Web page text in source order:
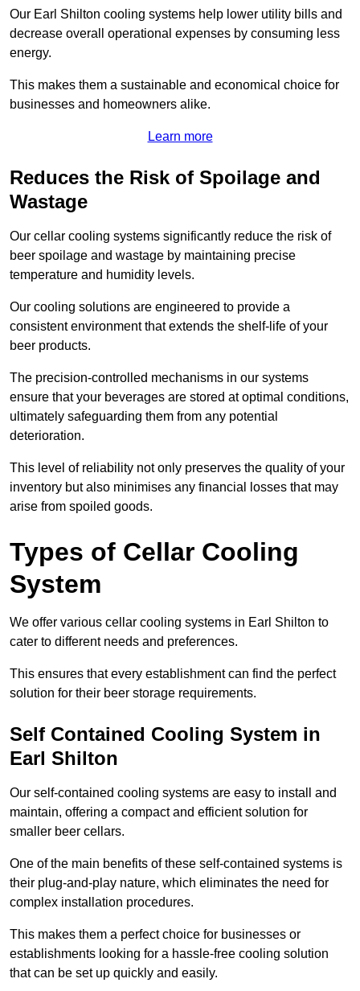
Our Earl Shilton cooling systems help lower utility bills and
decrease overall operational expenses by consuming less
energy.
This makes them a sustainable and economical choice for
businesses and homeowners alike.
Learn more
Reduces the Risk of Spoilage and
Wastage
Our cellar cooling systems significantly reduce the risk of
beer spoilage and wastage by maintaining precise
temperature and humidity levels.
Our cooling solutions are engineered to provide a
consistent environment that extends the shelf-life of your
beer products.
The precision-controlled mechanisms in our systems
ensure that your beverages are stored at optimal conditions,
ultimately safeguarding them from any potential
deterioration.
This level of reliability not only preserves the quality of your
inventory but also minimises any financial losses that may
arise from spoiled goods.
Types of Cellar Cooling
System
We offer various cellar cooling systems in Earl Shilton to
cater to different needs and preferences.
This ensures that every establishment can find the perfect
solution for their beer storage requirements.
Self Contained Cooling System in
Earl Shilton
Our self-contained cooling systems are easy to install and
maintain, offering a compact and efficient solution for
smaller beer cellars.
One of the main benefits of these self-contained systems is
their plug-and-play nature, which eliminates the need for
complex installation procedures.
This makes them a perfect choice for businesses or
establishments looking for a hassle-free cooling solution
that can be set up quickly and easily.